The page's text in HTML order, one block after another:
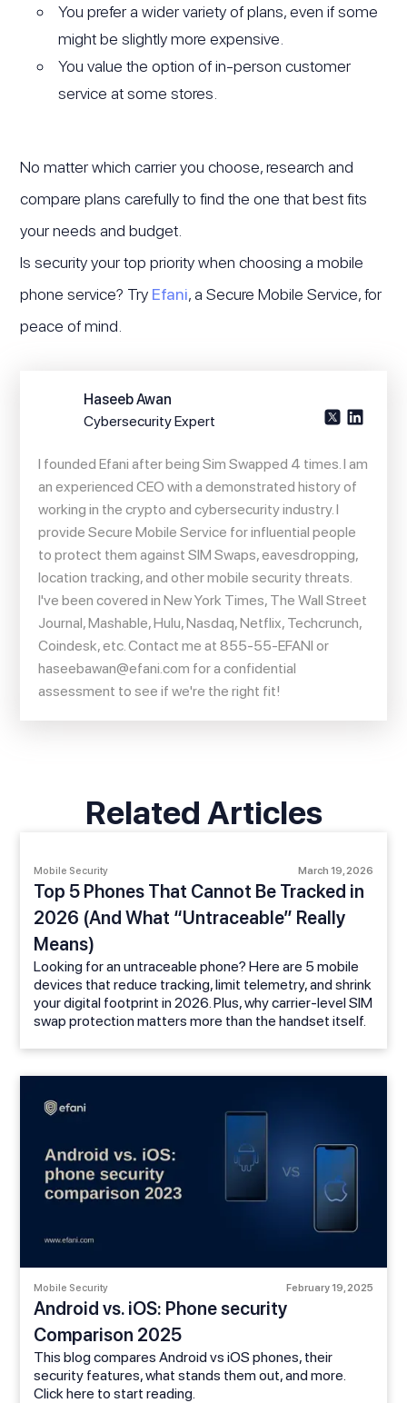
You prefer a wider variety of plans, even if some
might be slightly more expensive.
You value the option of in-person customer
service at some stores.
No matter which carrier you choose, research and
compare plans carefully to find the one that best fits
your needs and budget.
Is security your top priority when choosing a mobile
phone service? Try Efani, a Secure Mobile Service, for
peace of mind.
Haseeb Awan
Cybersecurity Expert
I founded Efani after being Sim Swapped 4 times. I am
an experienced CEO with a demonstrated history of
working in the crypto and cybersecurity industry. I
provide Secure Mobile Service for influential people
to protect them against SIM Swaps, eavesdropping,
location tracking, and other mobile security threats.
I've been covered in New York Times, The Wall Street
Journal, Mashable, Hulu, Nasdaq, Netflix, Techcrunch,
Coindesk, etc. Contact me at 855-55-EFANI or
haseebawan@efani.com for a confidential
assessment to see if we're the right fit!
Related Articles
Mobile Security March 19, 2026
Top 5 Phones That Cannot Be Tracked in
2026 (And What “Untraceable” Really
Means)
Looking for an untraceable phone? Here are 5 mobile
devices that reduce tracking, limit telemetry, and shrink
your digital footprint in 2026. Plus, why carrier-level SIM
swap protection matters more than the handset itself.
Mobile Security February 19, 2025
Android vs. iOS: Phone security
Comparison 2025
This blog compares Android vs iOS phones, their
security features, what stands them out, and more.
Click here to start reading.